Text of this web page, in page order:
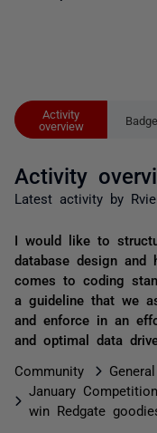
Activity
overview
Activity
Latest activity by
I would like to
database design
comes to coding
a guideline that we
and enforce in an
and optimal data
Community
January
win Redgate